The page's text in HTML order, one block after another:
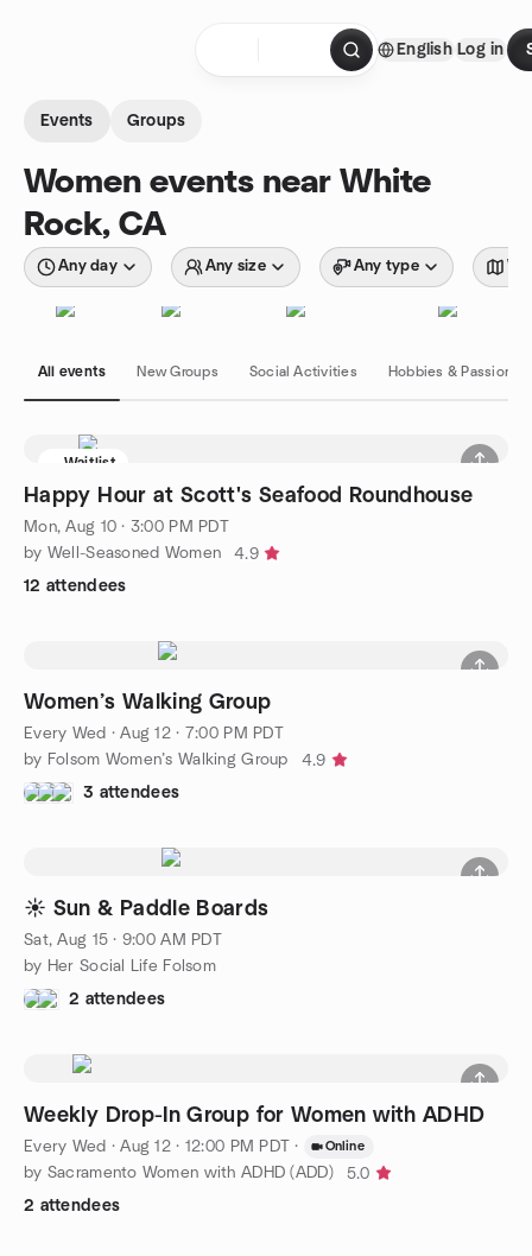
English Log in
Events Groups
Women events near White
Rock, CA
Any day Any size Any type
All events New Groups Social Activities Hobbies & Passions
Waitlist
Happy Hour at Scott's Seafood Roundhouse
Mon, Aug 10 · 3:00 PM PDT
by Well-Seasoned Women
4.9
12 attendees
Women’s Walking Group
Every Wed ·Aug 12 · 7:00 PM PDT
by Folsom Women’s Walking Group
4.9
3 attendees
☀️ Sun & Paddle Boards
Sat, Aug 15 · 9:00 AM PDT
by Her Social Life Folsom
2 attendees
Weekly Drop-In Group for Women with ADHD
Every Wed ·Aug 12 · 12:00 PM PDT · Online
by Sacramento Women with ADHD (ADD)
5.0
2 attendees